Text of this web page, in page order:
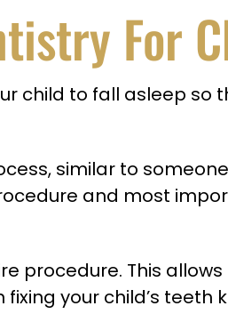
For
child to fall asleep
similar to
and most
procedure. This
your child’s teeth